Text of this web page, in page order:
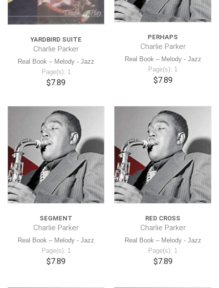
YARDBIRD SUITE
Charlie Parker
Real Book – Melody - Jazz
Page(s): 1
$7.89
PERHAPS
Charlie Parker
Real Book – Melody - Jazz
Page(s): 1
$7.89
SEGMENT
Charlie Parker
Real Book – Melody - Jazz
Page(s): 1
$7.89
RED CROSS
Charlie Parker
Real Book – Melody - Jazz
Page(s): 1
$7.89